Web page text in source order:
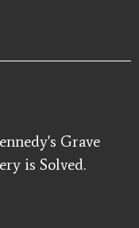
Grave
is Solved.